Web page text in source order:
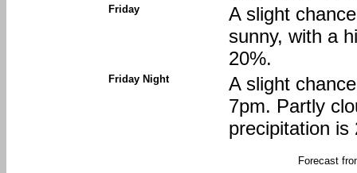
Friday
A slight
sunny, with a
20%.
Friday Night
A slight
7pm. Partly
precipitation is
Forecast